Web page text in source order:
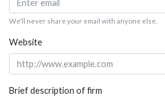
We'll never share your email with anyone else.
Website
Brief description of firm